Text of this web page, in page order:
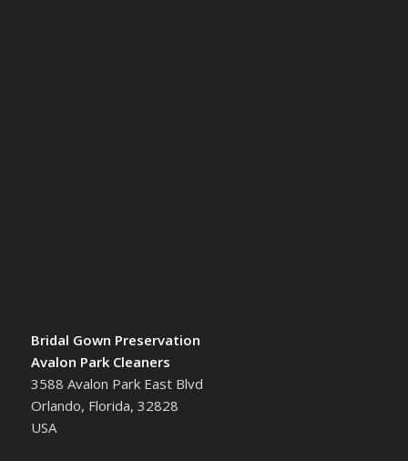
Bridal Gown Preservation
Avalon Park Cleaners
3588 Avalon Park East Blvd
Orlando, Florida, 32828
USA